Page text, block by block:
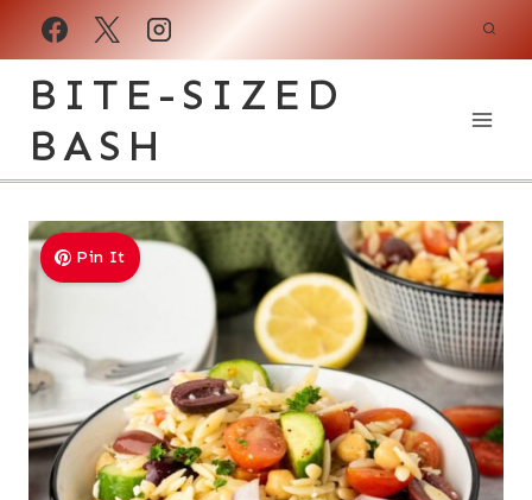
Skip
BITE-SIZED
BASH
Pin It